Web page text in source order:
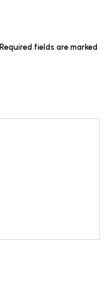
Required fields are marked